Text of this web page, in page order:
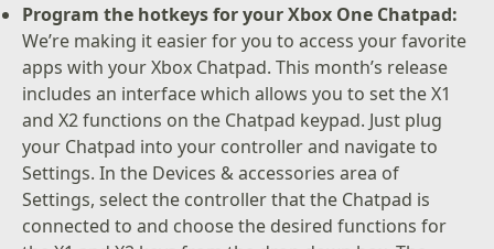
Program the hotkeys for your Xbox One Chatpad:
We’re making it easier for you to access your favorite
apps with your Xbox Chatpad. This month’s release
includes an interface which allows you to set the X1
and X2 functions on the Chatpad keypad. Just plug
your Chatpad into your controller and navigate to
Settings. In the Devices & accessories area of
Settings, select the controller that the Chatpad is
connected to and choose the desired functions for